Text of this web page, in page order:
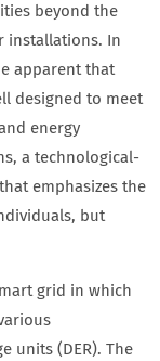
beyond the
installations. In
apparent that
designed to meet
energy
a technological-
emphasizes the
but
grid in which
units (DER). The